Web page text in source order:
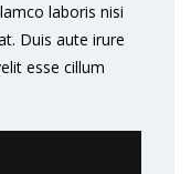
laboris nisi
Duis aute irure
esse cillum